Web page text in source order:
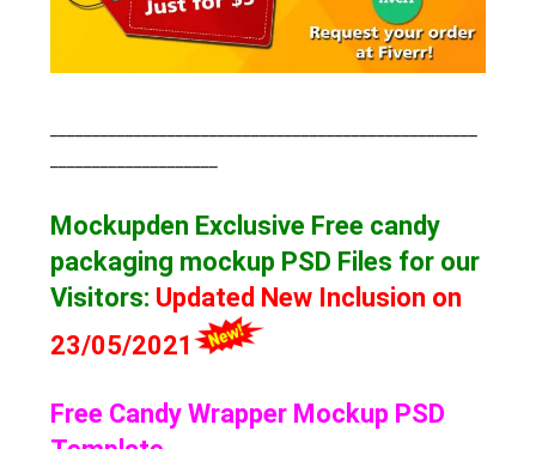
Mockupden Exclusive Free candy
packaging mockup PSD Files for our
Visitors: Updated New Inclusion on
23/05/2021
Free Candy Wrapper Mockup PSD